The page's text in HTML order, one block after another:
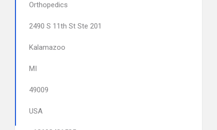
Orthopedics
2490 S 11th St Ste 201
Kalamazoo
MI
49009
USA